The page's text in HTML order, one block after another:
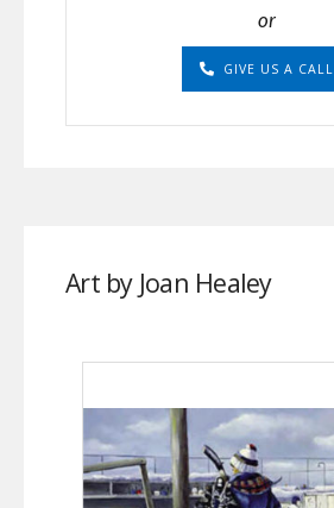
or
GIVE US A CALL
Art by Joan Healey